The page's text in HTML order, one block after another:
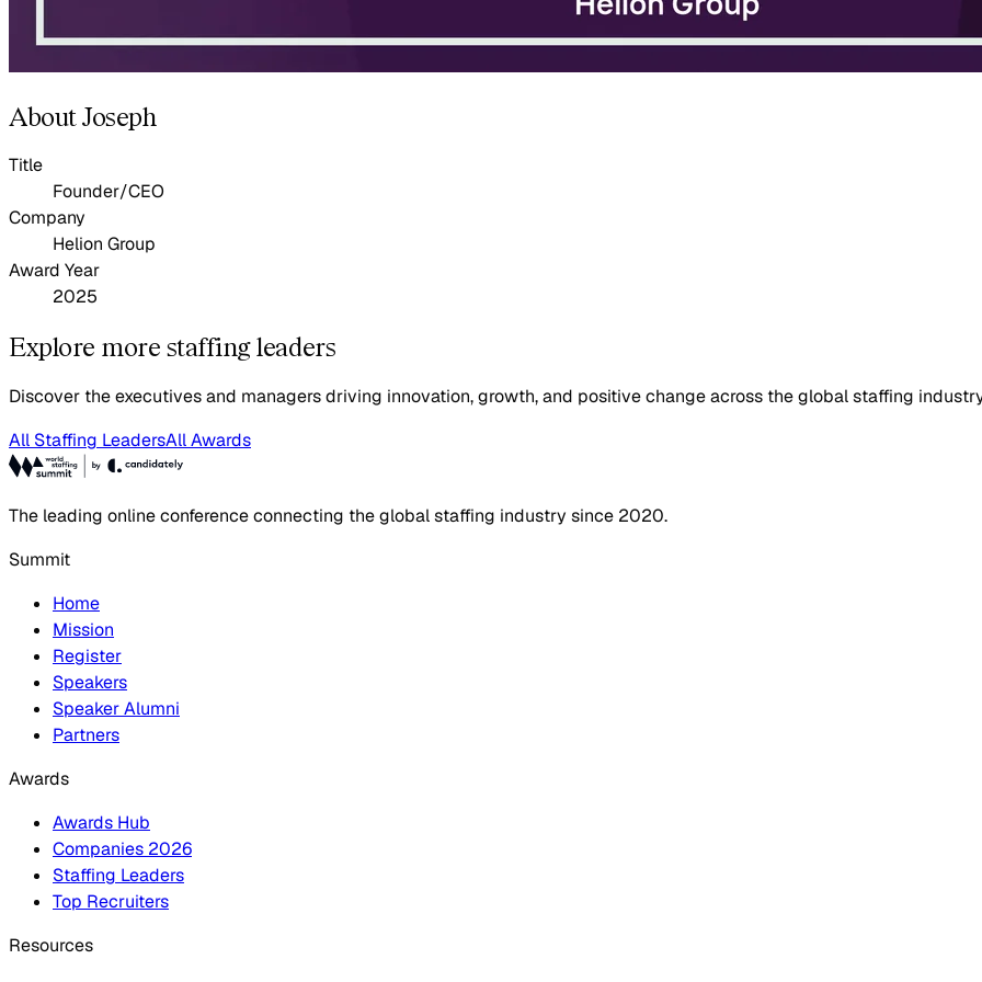
About Joseph
Title
Founder/CEO
Company
Helion Group
Award Year
2025
Explore more staffing leaders
Discover the executives and managers driving innovation, growth, and positive change across the global staffing
All Staffing LeadersAll Awards
The leading online conference connecting the global staffing industry since 2020.
Summit
Home
Mission
Register
Speakers
Speaker Alumni
Partners
Awards
Awards Hub
Companies 2026
Staffing Leaders
Top Recruiters
Resources